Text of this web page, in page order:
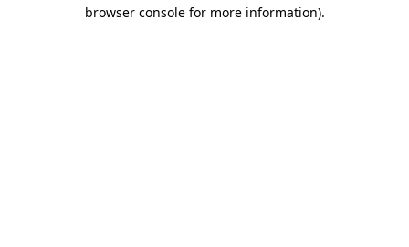
browser console for more information).